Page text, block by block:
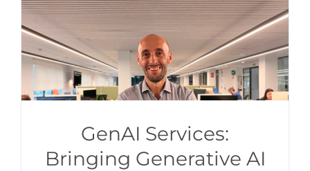
GenAI Services:
Bringing Generative AI